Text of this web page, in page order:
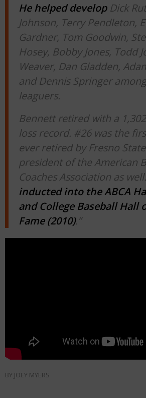
He helped developDick
Johnson, Terry Pendleton,
Gardner, Tom Goodwin,
Hosey, Bobby Jones, Todd
Weaver, Dan Gladden,
and Dennis Springer
leaguers.
Bennett retired with a
loss record. #26 was the
ever retired by Fresno
president of the American
Coaches Association as
inducted into the ABCA
and College Baseball Hall
Fame (2010).”
BY JOEY MYERS